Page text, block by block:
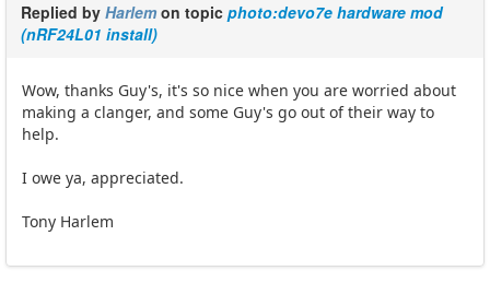
Replied by Harlem on topic photo:devo7e hardware mod
(nRF24L01 install)
Wow, thanks Guy's, it's so nice when you are worried about
making a clanger, and some Guy's go out of their way to
help.
I owe ya, appreciated.
Tony Harlem